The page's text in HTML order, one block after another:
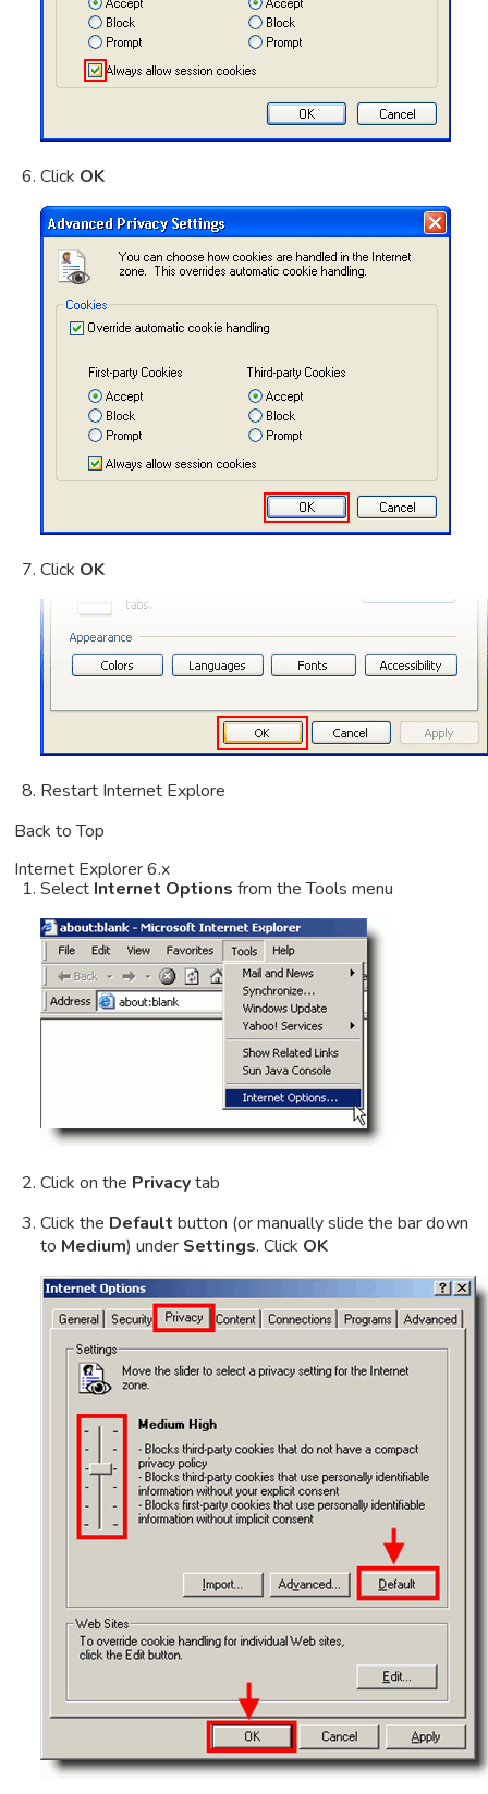
Click OK
Click OK
Restart Internet Explore
Back to Top
Internet Explorer 6.x
Select Internet Options from the Tools menu
Click on the Privacytab
Click the Default button (or manually slide the bar down
to Medium) under Settings. Click OK